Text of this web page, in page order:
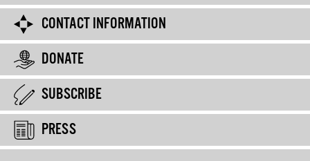
CONTACT INFORMATION
DONATE
SUBSCRIBE
PRESS